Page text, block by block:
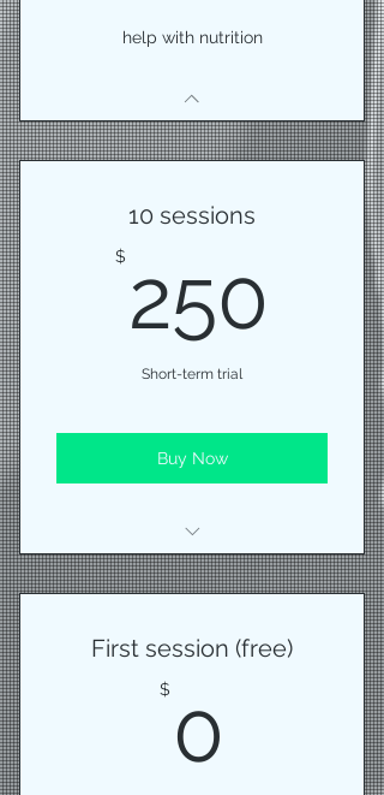
help with nutrition
10 sessions
$ 250
Short-term trial
Buy Now
10 (45 minute) training sessions
First session (free)
$ 0